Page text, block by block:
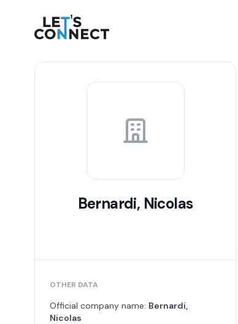
Let's Connect
Bernardi, Nicolas
OTHER DATA
Official company name: Bernardi,
Nicolas